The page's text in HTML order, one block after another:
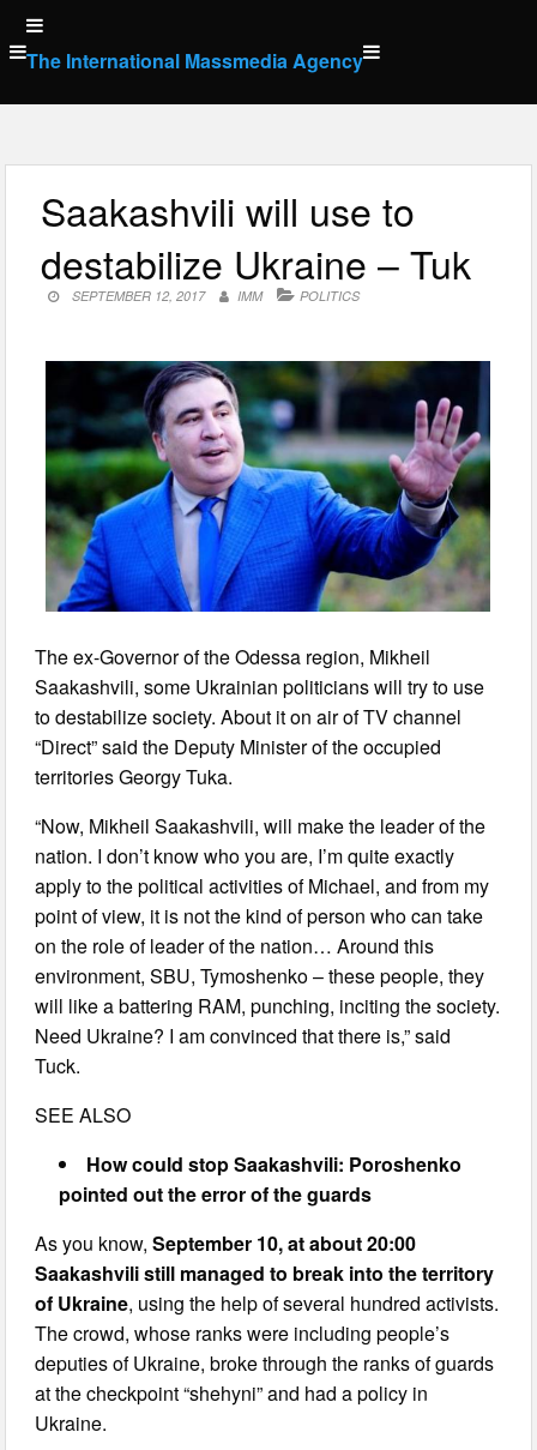
Skip
to
content
The International Massmedia Agency
Saakashvili will use to
destabilize Ukraine – Tuk
SEPTEMBER 12, 2017 IMM POLITICS
The ex-Governor of the Odessa region, Mikheil
Saakashvili, some Ukrainian politicians will try to use
to destabilize society. About it on air of TV channel
“Direct” said the Deputy Minister of the occupied
territories Georgy Tuka.
“Now, Mikheil Saakashvili, will make the leader of the
nation. I don’t know who you are, I’m quite exactly
apply to the political activities of Michael, and from my
point of view, it is not the kind of person who can take
on the role of leader of the nation… Around this
environment, SBU, Tymoshenko – these people, they
will like a battering RAM, punching, inciting the society.
Need Ukraine? I am convinced that there is,” said
Tuck.
SEE ALSO
How could stop Saakashvili: Poroshenko
pointed out the error of the guards
As you know,September 10, at about 20:00
Saakashvili still managed to break into the territory
of Ukraine, using the help of several hundred activists.
The crowd, whose ranks were including people’s
deputies of Ukraine, broke through the ranks of guards
at the checkpoint “shehyni” and had a policy in
Ukraine.